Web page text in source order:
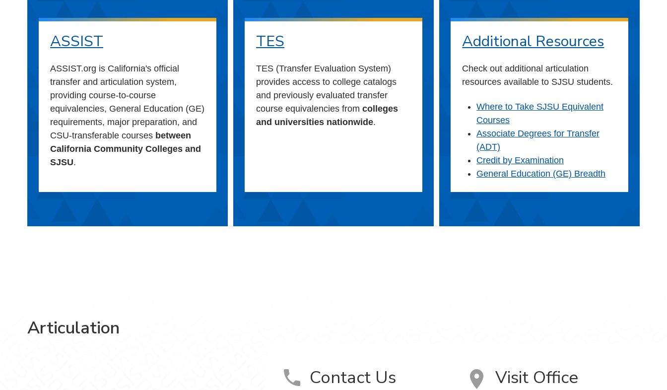
ASSIST
ASSIST.org is California's official
transfer and articulation system,
providing course-to-course
equivalencies, General Education (GE)
requirements, major preparation, and
CSU-transferable courses between
California Community Colleges and
SJSU.
TES
TES (Transfer Evaluation System)
provides access to college catalogs
and previously evaluated transfer
course equivalencies fromcolleges
and universities nationwide.
Additional Resources
Check out additional articulation
resources available to SJSU students.
Where to Take SJSU Equivalent
Courses
Associate Degrees for Transfer
(ADT)
Credit by Examination
General Education (GE) Breadth
Articulation
Contact Us Visit Office